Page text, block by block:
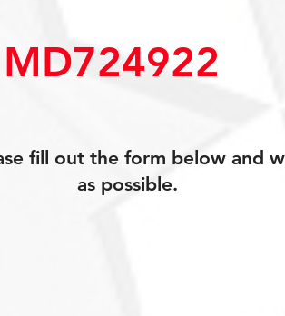
MD724922 ­
fill out the form below and
as possible.